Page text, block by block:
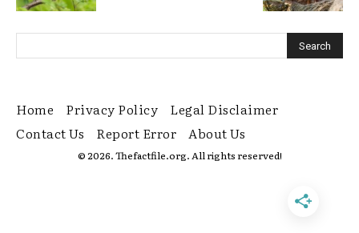
Home Privacy Policy
Legal Disclaimer
Contact Us
Report Error About Us
© 2026. Thefactfile.org. All rights reserved!